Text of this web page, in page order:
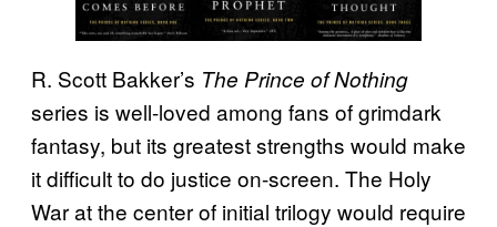
R. Scott Bakker’s The Prince of Nothing
series is well-loved among fans of grimdark
fantasy, but its greatest strengths would make
it difficult to do justice on-screen. The Holy
War at the center of initial trilogy would require